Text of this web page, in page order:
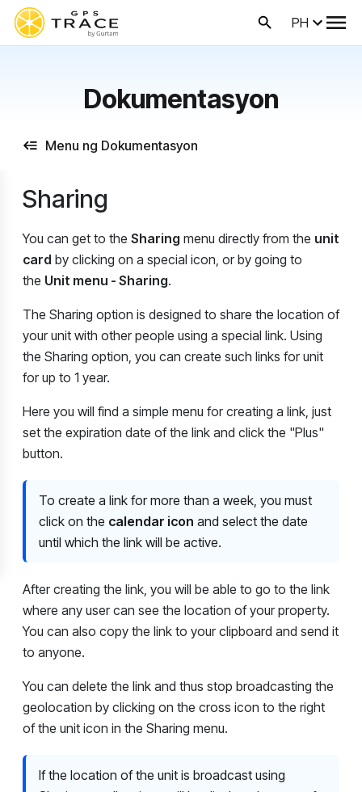
PH
Dokumentasyon
Menu ng Dokumentasyon
Sharing
You can get to the Sharing menu directly from the unit
card by clicking on a special icon, or by going to
the Unit menu - Sharing.
The Sharing option is designed to share the location of
your unit with other people using a special link. Using
the Sharing option, you can create such links for unit
for up to 1 year.
Here you will find a simple menu for creating a link, just
set the expiration date of the link and click the "Plus"
button.
To create a link for more than a week, you must
click on the calendar icon and select the date
until which the link will be active.
After creating the link, you will be able to go to the link
where any user can see the location of your property.
You can also copy the link to your clipboard and send it
to anyone.
You can delete the link and thus stop broadcasting the
geolocation by clicking on the cross icon to the right
of the unit icon in the Sharing menu.
If the location of the unit is broadcast using